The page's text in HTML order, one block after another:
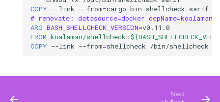
COPY --link --from=cargo-bin-shellcheck-sarif
# renovate: datasource=docker
ARG BASH_SHELLCHECK_VERSION=
FROM koalaman/
COPY --link --from=shellcheck /bin/shellcheck
Next